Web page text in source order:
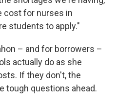
cost for nurses in
students to apply."
– and for borrowers –
actually do as she
If they don't, the
tough questions ahead.